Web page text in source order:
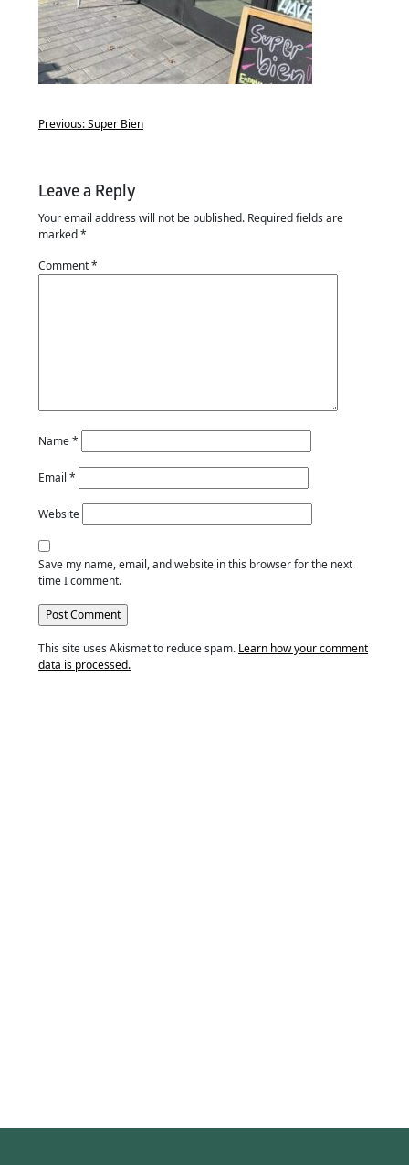
Previous:Super Bien
Leave a Reply
Your email address will not be published. Required fields are
marked*
Comment*
Name*
Email *
Website
Save my name, email, and website in this browser for the next
time I comment.
This site uses Akismet to reduce spam. Learn how your comment
data is processed.